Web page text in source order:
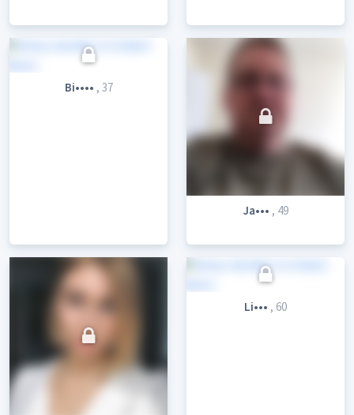
Bi•••• , 37
Ja••• , 49
Li••• , 60